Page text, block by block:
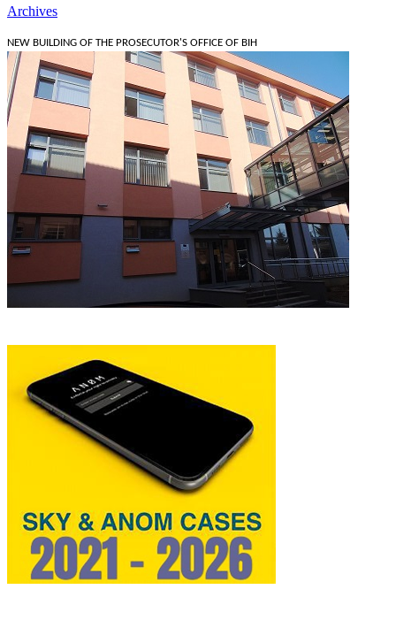
Archives
NEW BUILDING OF THE PROSECUTOR'S OFFICE OF BIH